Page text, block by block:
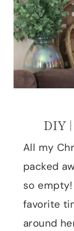
DIY
All my
packed
so
favorite
around